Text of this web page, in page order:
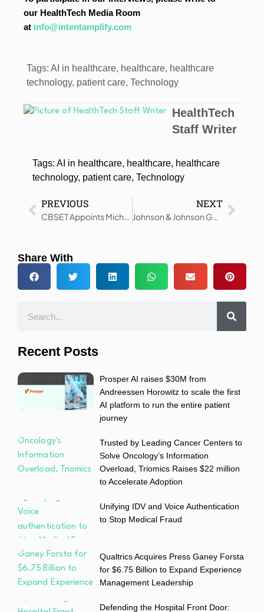
our HealthTech Media Room
at info@intentamplify.com
Tags: AI in healthcare, healthcare, healthcare
technology, patient care, Technology
HealthTech
Staff Writer
Tags: AI in healthcare, healthcare, healthcare
technology, patient care, Technology
PREVIOUS
CBSET Appoints Michael C. John as Chief Regulatory Officer
NEXT
Johnson & Johnson Gets CHMP Positive Opinion for AKEEGA in mHSPC
Share With
Recent Posts
Prosper AI raises $30M from
Andreessen Horowitz to scale the first
AI platform to run the entire patient
journey
Trusted by Leading Cancer Centers to
Solve Oncology’s Information
Overload, Triomics Raises $22 million
to Accelerate Adoption
Unifying IDV and Voice Authentication
to Stop Medical Fraud
Qualtrics Acquires Press Ganey Forsta
for $6.75 Billion to Expand Experience
Management Leadership
Defending the Hospital Front Door: